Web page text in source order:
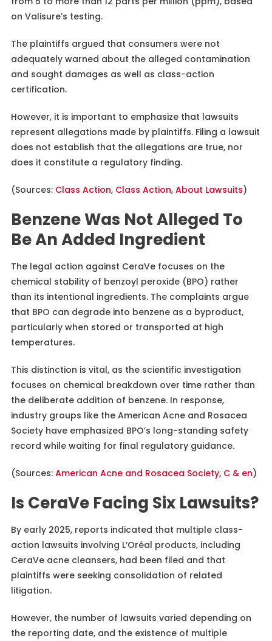
on Valisure’s testing.
The plaintiffs argued that consumers were not
adequately warned about the alleged contamination
and sought damages as well as class-action
certification.
However, it is important to emphasize that lawsuits
represent allegations made by plaintiffs. Filing a lawsuit
does not establish that the allegations are true, nor
does it constitute a regulatory finding.
(Sources: Class Action, Class Action, About Lawsuits)
Benzene Was Not Alleged To
Be An Added Ingredient
The legal action against CeraVe focuses on the
chemical stability of benzoyl peroxide (BPO) rather
than its intentional ingredients. The complaints argue
that BPO can degrade into benzene as a byproduct,
particularly when stored or transported at high
temperatures.
This distinction is vital, as the scientific investigation
focuses on chemical breakdown over time rather than
the deliberate addition of benzene. In response,
industry groups like the American Acne and Rosacea
Society have emphasized BPO’s long-standing safety
record while waiting for final regulatory guidance.
(Sources: American Acne and Rosacea Society, C & en)
Is CeraVe Facing Six Lawsuits?
By early 2025, reports indicated that multiple class-
action lawsuits involving L’Oréal products, including
CeraVe acne cleansers, had been filed and that
plaintiffs were seeking consolidation of related
litigation.
However, the number of lawsuits varied depending on
the reporting date, and the existence of multiple